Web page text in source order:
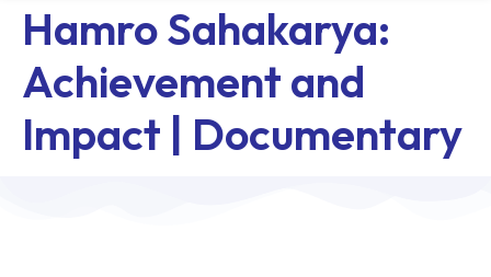
Hamro Sahakarya:
Achievement and
Impact | Documentary